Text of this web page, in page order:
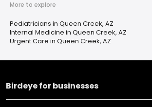
More to explore
Pediatricians in Queen Creek, AZ
Internal Medicine in Queen Creek, AZ
Urgent Care in Queen Creek, AZ
Birdeye for businesses